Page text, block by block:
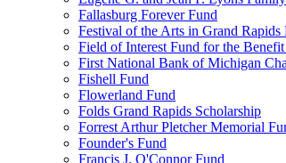
Fallasburg Forever Fund
Festival of the Arts in Grand
Field of Interest Fund for the
First National Bank of Michigan
Fishell Fund
Flowerland Fund
Folds Grand Rapids Scholarship
Forrest Arthur Pletcher Memorial
Founder's Fund
Francis J. O'Connor Fund